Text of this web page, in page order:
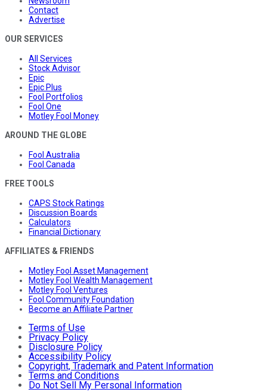
Contact
Advertise
OUR SERVICES
All Services
Stock Advisor
Epic
Epic Plus
Fool Portfolios
Fool One
Motley Fool Money
AROUND THE GLOBE
Fool Australia
Fool Canada
FREE TOOLS
CAPS Stock Ratings
Discussion Boards
Calculators
Financial Dictionary
AFFILIATES & FRIENDS
Motley Fool Asset Management
Motley Fool Wealth Management
Motley Fool Ventures
Fool Community Foundation
Become an Affiliate Partner
Terms of Use
Privacy Policy
Disclosure Policy
Accessibility Policy
Copyright, Trademark and Patent Information
Terms and Conditions
Do Not Sell My Personal Information